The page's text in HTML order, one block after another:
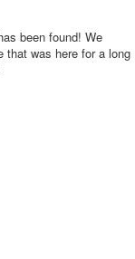
been found! We
that was here for a long